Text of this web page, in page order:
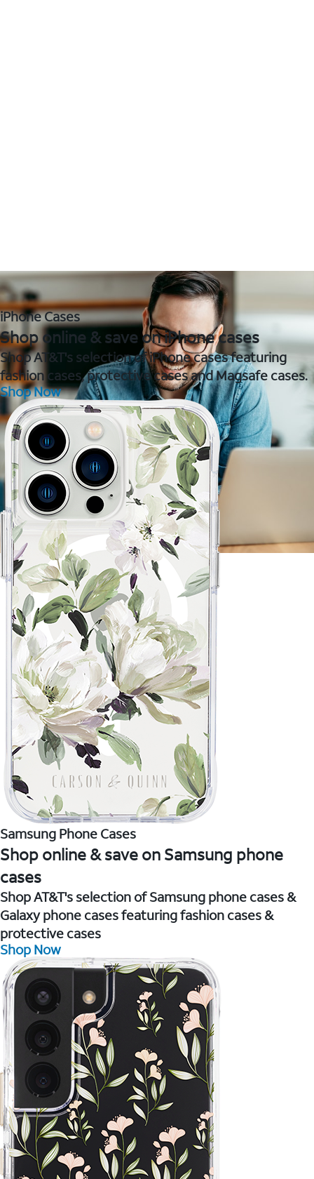
iPhone Cases
Shop online & save on iPhone cases
Shop AT&T's selection of iPhone cases featuring
fashion cases, protective cases and Magsafe cases.
Shop Now
Samsung Phone Cases
Shop online & save on Samsung phone
cases
Shop AT&T's selection of Samsung phone cases &
Galaxy phone cases featuring fashion cases &
protective cases
Shop Now